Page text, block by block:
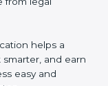
increases
get a
and